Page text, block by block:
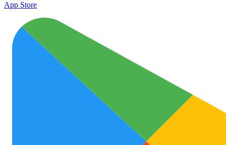
App Store